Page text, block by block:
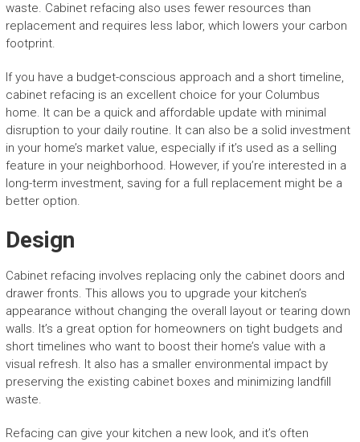
waste. Cabinet refacing also uses fewer resources than
replacement and requires less labor, which lowers your carbon
footprint.
If you have a budget-conscious approach and a short timeline,
cabinet refacing is an excellent choice for your Columbus
home. It can be a quick and affordable update with minimal
disruption to your daily routine. It can also be a solid investment
in your home’s market value, especially if it’s used as a selling
feature in your neighborhood. However, if you’re interested in a
long-term investment, saving for a full replacement might be a
better option.
Design
Cabinet refacing involves replacing only the cabinet doors and
drawer fronts. This allows you to upgrade your kitchen’s
appearance without changing the overall layout or tearing down
walls. It’s a great option for homeowners on tight budgets and
short timelines who want to boost their home’s value with a
visual refresh. It also has a smaller environmental impact by
preserving the existing cabinet boxes and minimizing landfill
waste.
Refacing can give your kitchen a new look, and it’s often